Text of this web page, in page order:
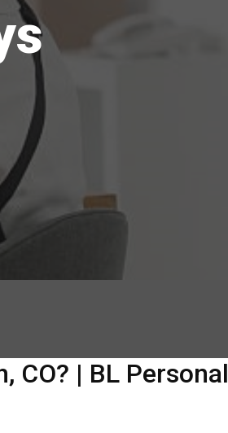
CO? | BL Personal